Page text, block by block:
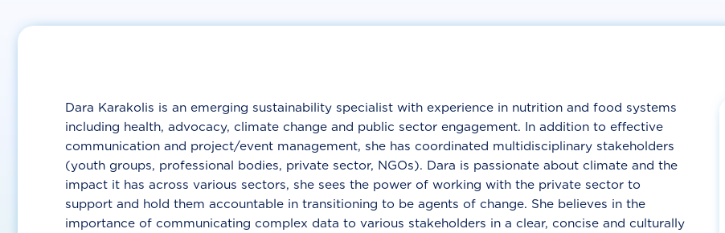
Dara Karakolis is an emerging sustainability specialist with experience in nutrition and food systems
including health, advocacy, climate change and public sector engagement. In addition to effective
communication and project/event management, she has coordinated multidisciplinary stakeholders
(youth groups, professional bodies, private sector, NGOs). Dara is passionate about climate and the
impact it has across various sectors, she sees the power of working with the private sector to
support and hold them accountable in transitioning to be agents of change. She believes in the
importance of communicating complex data to various stakeholders in a clear, concise and culturally